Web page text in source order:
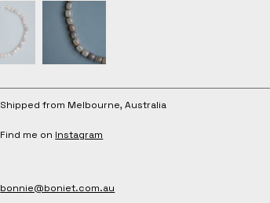
Shipped from Melbourne, Australia
Find me on Instagram
bonnie@boniet.com.au